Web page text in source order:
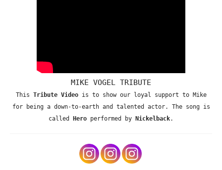
MIKE VOGEL TRIBUTE
This Tribute Videois to show our loyal support to Mike
for being a down-to-earth and talented actor. The song is
called
Hero performed by Nickelback.